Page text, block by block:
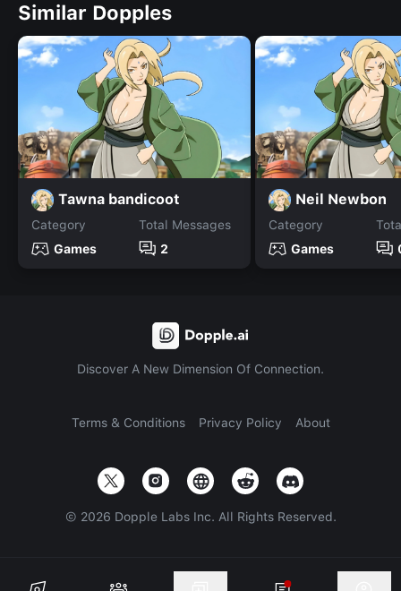
Similar Dopples
Tawna bandicoot
Category
Games
Total Messages
2
Neil Newbon
Category
Games
Discover A New Dimension Of Connection.
Terms & Conditions Privacy Policy About
© 2026 Dopple Labs Inc. All Rights Reserved.